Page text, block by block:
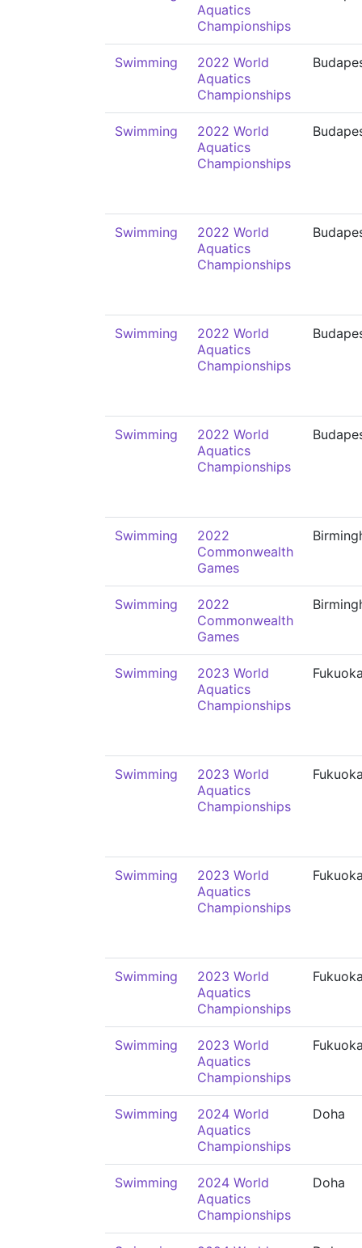
Aquatics
Championships
Swimming
2022 World
Aquatics
Championships
Swimming
2022 World
Aquatics
Championships
Swimming
2022 World
Aquatics
Championships
Swimming
2022 World
Aquatics
Championships
Swimming
2022 World
Aquatics
Championships
Swimming
2022
Commonwealth
Games
Swimming
2022
Commonwealth
Games
Swimming
2023 World
Aquatics
Championships
Swimming
2023 World
Aquatics
Championships
Swimming
2023 World
Aquatics
Championships
Swimming
2023 World
Aquatics
Championships
Swimming
2023 World
Aquatics
Championships
Swimming
2024 World
Aquatics
Championships
Doha
Swimming
2024 World
Aquatics
Championships
Doha